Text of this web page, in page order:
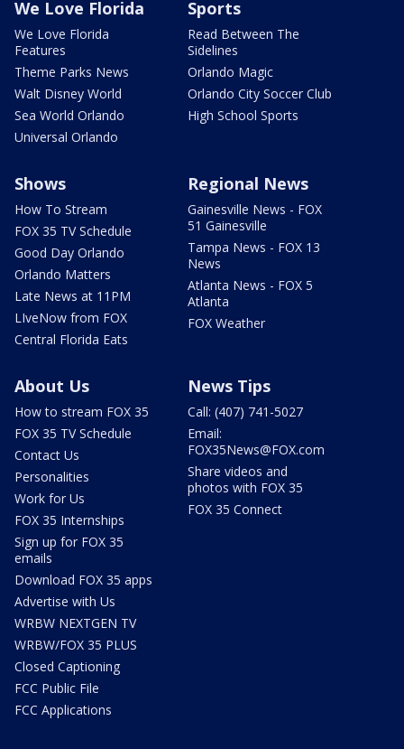
We Love Florida
We Love Florida
Features
Theme Parks News
Walt Disney World
Sea World Orlando
Universal Orlando
Sports
Read Between The
Sidelines
Orlando Magic
Orlando City Soccer Club
High School Sports
Shows
How To Stream
FOX 35 TV Schedule
Good Day Orlando
Orlando Matters
Late News at 11PM
LIveNow from FOX
Central Florida Eats
Regional News
Gainesville News - FOX
51 Gainesville
Tampa News - FOX 13
News
Atlanta News - FOX 5
Atlanta
FOX Weather
About Us
How to stream FOX 35
FOX 35 TV Schedule
Contact Us
Personalities
Work for Us
FOX 35 Internships
Sign up for FOX 35
emails
Download FOX 35 apps
Advertise with Us
WRBW NEXTGEN TV
WRBW/FOX 35 PLUS
Closed Captioning
FCC Public File
FCC Applications
News Tips
Call: (407) 741-5027
Email:
FOX35News@FOX.com
Share videos and
photos with FOX 35
FOX 35 Connect